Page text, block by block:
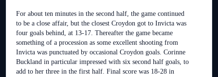
For about ten minutes in the second half, the game continued
to be a close affair, but the closest Croydon got to Invicta was
four goals behind, at 13-17. Thereafter the game became
something of a procession as some excellent shooting from
Invicta was punctuated by occasional Croydon goals. Corinne
Buckland in particular impressed with six second half goals, to
add to her three in the first half. Final score was 18-28 in